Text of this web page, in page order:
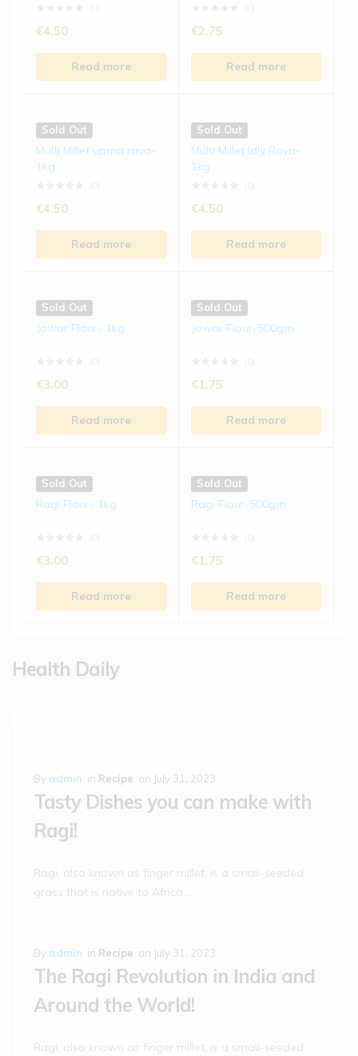
€4.50
Read more
€2.75
Read more
Sold Out
Multi Millet upma rava-
1kg
€4.50
Read more
Sold Out
Multi Millet Idly Rava-
1kg
€4.50
Read more
Sold Out
Jowar Flour- 1kg
€3.00
Read more
Sold Out
Jowar Flour-500gm
€1.75
Read more
Sold Out
Ragi Flour- 1kg
€3.00
Read more
Sold Out
Ragi Flour-500gm
€1.75
Read more
Health Daily
By admin in Recipe on July 31, 2023
Tasty Dishes you can make with
Ragi!
Ragi, also known as finger millet, is a small-seeded
grass that is native to Africa…
By admin in Recipe on July 31, 2023
The Ragi Revolution in India and
Around the World!
Ragi, also known as finger millet, is a small-seeded